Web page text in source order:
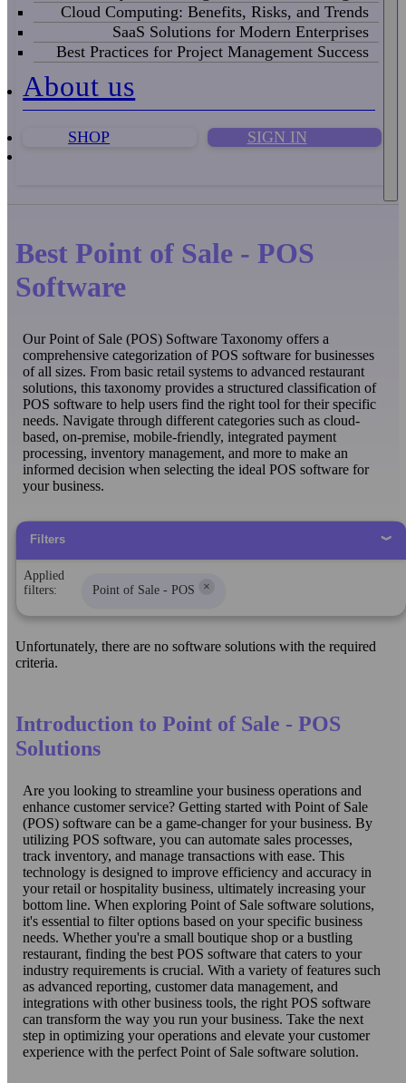
Cloud Computing: Benefits, Risks, and Trends
SaaS Solutions for Modern Enterprises
Best Practices for Project Management Success
About us
SHOP SIGN IN
Best Point of Sale - POS
Software
Our Point of Sale (POS) Software Taxonomy offers a
comprehensive categorization of POS software for businesses
of all sizes. From basic retail systems to advanced restaurant
solutions, this taxonomy provides a structured classification of
POS software to help users find the right tool for their specific
needs. Navigate through different categories such as cloud-
based, on-premise, mobile-friendly, integrated payment
processing, inventory management, and more to make an
informed decision when selecting the ideal POS software for
your business.
Filters
Applied
filters:
Point of Sale - POS ×
Unfortunately, there are no software solutions with the required
criteria.
Introduction to Point of Sale - POS
Solutions
Are you looking to streamline your business operations and
enhance customer service? Getting started with Point of Sale
(POS) software can be a game-changer for your business. By
utilizing POS software, you can automate sales processes,
track inventory, and manage transactions with ease. This
technology is designed to improve efficiency and accuracy in
your retail or hospitality business, ultimately increasing your
bottom line. When exploring Point of Sale software solutions,
it's essential to filter options based on your specific business
needs. Whether you're a small boutique shop or a bustling
restaurant, finding the best POS software that caters to your
industry requirements is crucial. With a variety of features such
as advanced reporting, customer data management, and
integrations with other business tools, the right POS software
can transform the way you run your business. Take the next
step in optimizing your operations and elevate your customer
experience with the perfect Point of Sale software solution.